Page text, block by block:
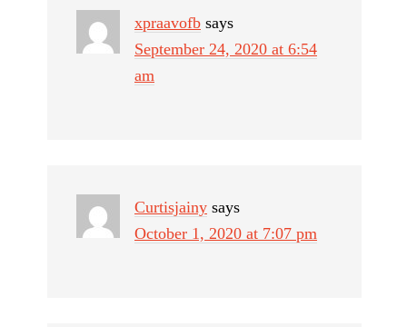
xpraavofb says
September 24, 2020 at 6:54
am
Curtisjainy says
October 1, 2020 at 7:07 pm